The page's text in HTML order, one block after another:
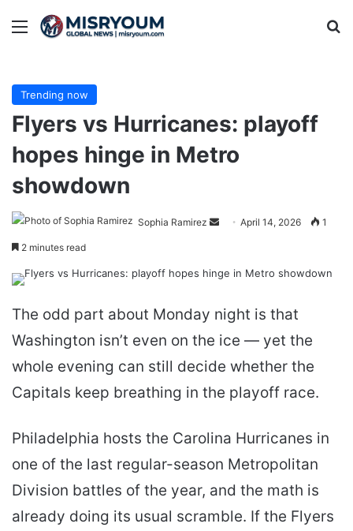
Menu
Trending now
Flyers vs Hurricanes: playoff
hopes hinge in Metro
showdown
Sophia Ramirez
Send April 14, 2026 1
2 minutes read
The odd part about Monday night is that
Washington isn’t even on the ice — yet the
whole evening can still decide whether the
Capitals keep breathing in the playoff race.
Philadelphia hosts the Carolina Hurricanes in
one of the last regular-season Metropolitan
Division battles of the year, and the math is
already doing its usual scramble. If the Flyers